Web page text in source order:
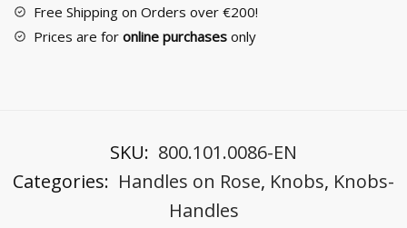
No
2086
Free Shipping on Orders over €200!
Prices are for online purchases only
SKU: 800.101.0086-EN
Categories: Handles on Rose, Knobs, Knobs-
Handles